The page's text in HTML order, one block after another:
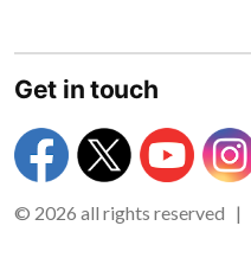
Project
Get in touch
© 2026 all rights reserved |